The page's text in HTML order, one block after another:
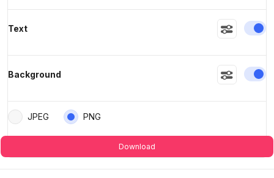
Text
Background
JPEG PNG
Download